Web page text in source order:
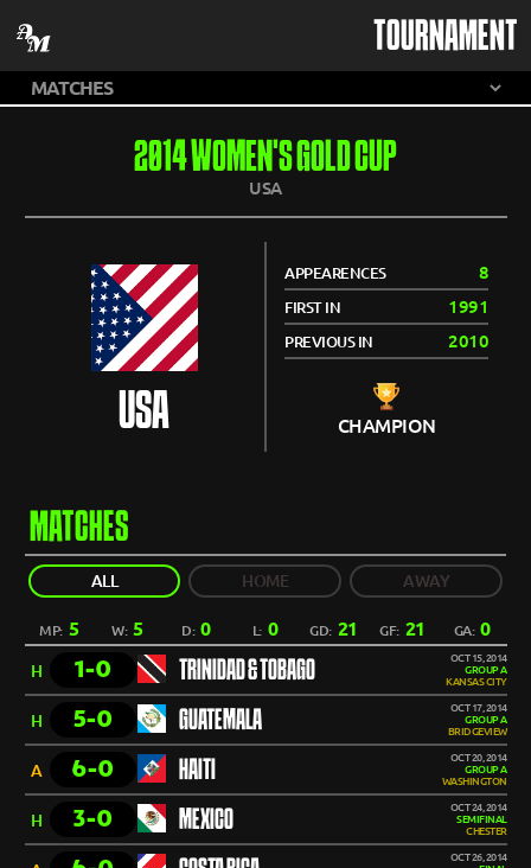
TOURNAMENT
2014 WOMEN'S GOLD CUP
USA
USA
APPEARENCES 8
FIRST IN 1991
PREVIOUS IN 2010
CHAMPION
MATCHES
ALL HOME AWAY
MP: 5 W:5 D:0 L: 0 GD: 21 GF: 21 GA: 0
H 1-0 TRINIDAD & TOBAGO
OCT 15, 2014
GROUP A
KANSAS CITY
H 5-0 GUATEMALA
OCT 17, 2014
GROUP A
BRIDGEVIEW
A 6-0 HAITI
OCT 20, 2014
GROUP A
WASHINGTON
H 3-0 MEXICO
OCT 24, 2014
SEMIFINAL
CHESTER
OCT 26, 2014